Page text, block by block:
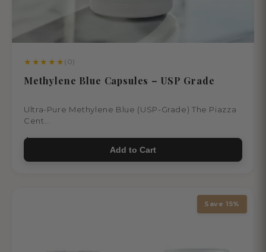
★ ★ ★ ★ ★ (0)
Methylene Blue Capsules – USP Grade
Ultra-Pure Methylene Blue (USP-Grade) The Piazza
Cent...
$55.00
Add to Cart
Save 15%